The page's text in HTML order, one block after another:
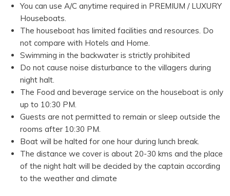
You can use A/C anytime required in PREMIUM / LUXURY
Houseboats.
The houseboat has limited facilities and resources. Do
not compare with Hotels and Home.
Swimming in the backwater is strictly prohibited
Do not cause noise disturbance to the villagers during
night halt.
The Food and beverage service on the houseboat is only
up to 10:30 PM.
Guests are not permitted to remain or sleep outside the
rooms after 10:30 PM.
Boat will be halted for one hour during lunch break.
The distance we cover is about 20-30 kms and the place
of the night halt will be decided by the captain according
to the weather and climate